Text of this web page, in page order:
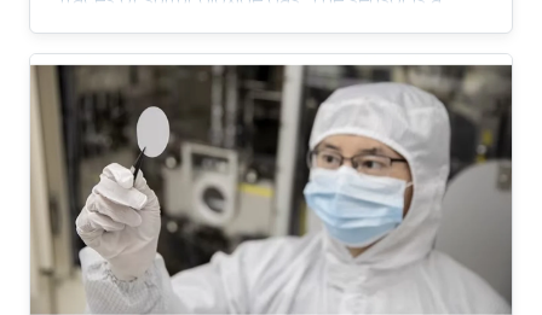
significant step toward real-world devices that
can sniff out dangerous gases in real air.
Although several lab-based analytical
instruments can detect traces of a specific gas
in the air, these instruments are typically large,
expensive, power-hungry machines. There is
still a need for small, inexpensive, energy-
efficient